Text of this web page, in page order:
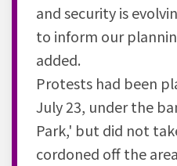
and security is
to inform our
added.
Protests had been
July 23, under the
Park,' but did not
cordoned off the